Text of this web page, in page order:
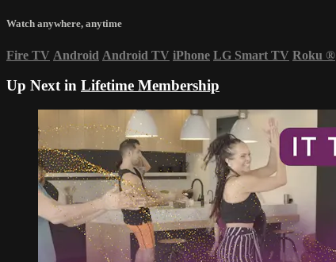
Watch anywhere, anytime
Fire TV Android Android TV iPhone LG Smart TV Roku ®
Up Next in Lifetime Membership